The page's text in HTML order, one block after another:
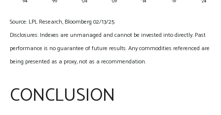
Source: LPL Research, Bloomberg 02/13/25
Disclosures: Indexes are unmanaged and cannot be invested into directly. Past
performance is no guarantee of future results. Any commodities referenced are
being presented as a proxy, not as a recommendation.
CONCLUSION